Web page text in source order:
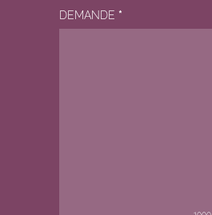
DEMANDE *